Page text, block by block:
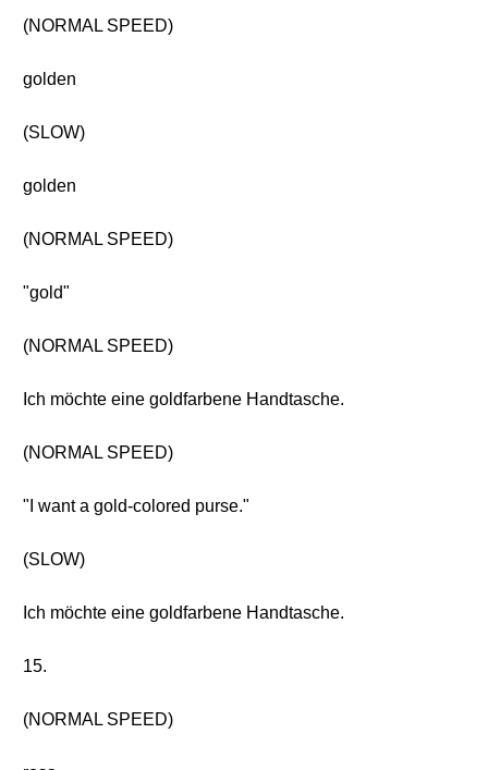
(NORMAL SPEED)
golden
(SLOW)
golden
(NORMAL SPEED)
"gold"
(NORMAL SPEED)
Ich möchte eine goldfarbene Handtasche.
(NORMAL SPEED)
"I want a gold-colored purse."
(SLOW)
Ich möchte eine goldfarbene Handtasche.
15.
(NORMAL SPEED)